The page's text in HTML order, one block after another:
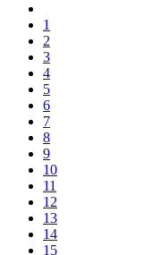
1
2
3
4
5
6
7
8
9
10
11
12
13
14
15